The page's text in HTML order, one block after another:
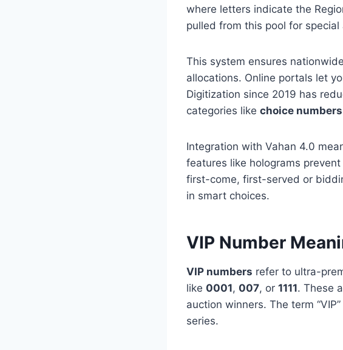
where letters indicate the
pulled from this pool for special
This system ensures
allocations. Online portals let
Digitization since 2019 has
categories like choice numbers
Integration with Vahan 4.0
features like holograms
first-come, first-served or
in smart choices.
VIP Number
VIP numbers refer to ultra-
like 0001, 007, or 1111. These
auction winners. The term
series.